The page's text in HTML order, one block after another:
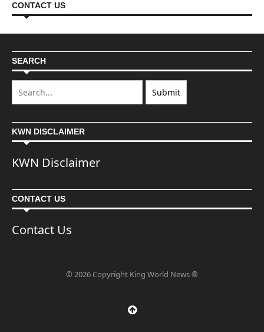
CONTACT US
SEARCH
KWN DISCLAIMER
KWN Disclaimer
CONTACT US
Contact Us
© 2026 Copyright King World News ®